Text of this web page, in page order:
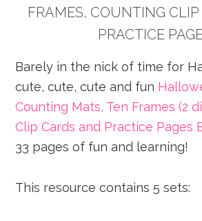
FRAMES, COUNTING
PRACTICE
Barely in the nick of time for
cute, cute, cute and fun
Counting Mats, Ten Frames (2
Clip Cards and Practice Pages
33 pages of fun and learning!
This resource contains 5 sets: